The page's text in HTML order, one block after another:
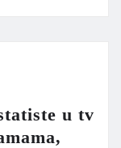
u tv